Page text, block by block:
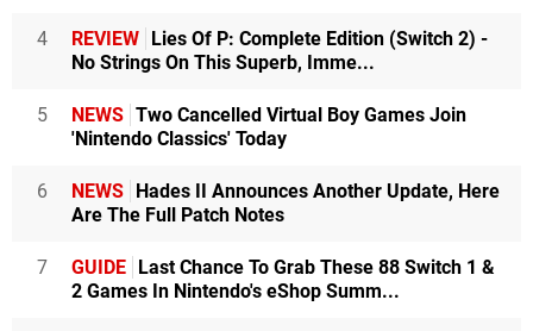
4 REVIEW
Lies Of P: Complete Edition (Switch 2) -
No Strings On This Superb, Imme...
5 NEWS Two Cancelled Virtual Boy Games Join
'Nintendo Classics' Today
6 NEWS
Hades II Announces Another Update, Here
Are The Full Patch Notes
7 GUIDE
Last Chance To Grab These 88 Switch 1 &
2 Games In Nintendo's eShop Summ...